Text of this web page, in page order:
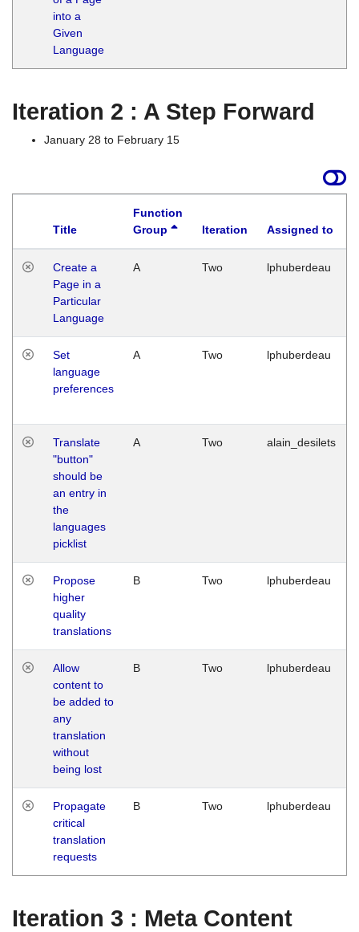
into a
Given
Language
Iteration 2 : A Step Forward
January 28 to February 15
Title
Function
Group
Iteration Assigned to
Create a
Page in a
Particular
Language
A Two lphuberdeau
Set
language
preferences
A Two lphuberdeau
Translate
"button"
should be
an entry in
the
languages
picklist
A Two alain_desilets
Propose
higher
quality
translations
B Two lphuberdeau
Allow
content to
be added to
any
translation
without
being lost
B Two lphuberdeau
Propagate
critical
translation
requests
B Two lphuberdeau
Iteration 3 : Meta Content